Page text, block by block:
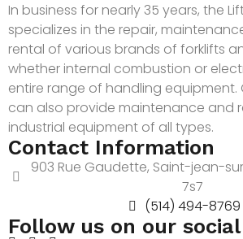
In business for nearly 35 years, the
specializes in the repair,
rental of various brands of forklifts
whether internal combustion or
entire range of handling equipment.
can also provide maintenance and
industrial equipment of all types.
Contact Information
903 Rue Gaudette, Saint-jean-
7s7
(514) 494-8769
Follow us on our